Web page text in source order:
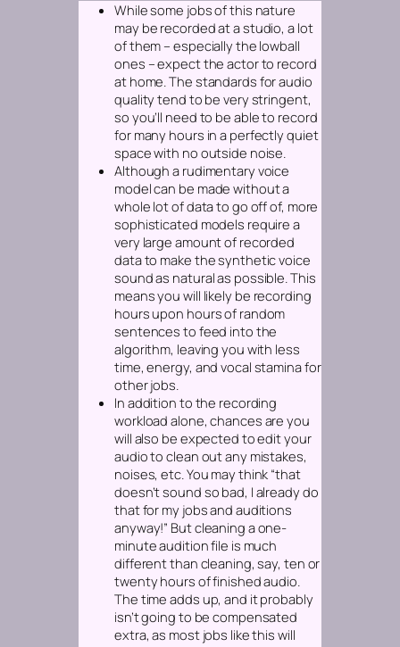
While some jobs of this nature
may be recorded at a studio, a lot
of them – especially the lowball
ones – expect the actor to record
at home. The standards for audio
quality tend to be very stringent,
so you’ll need to be able to record
for many hours in a perfectly quiet
space with no outside noise.
Although a rudimentary voice
model can be made without a
whole lot of data to go off of, more
sophisticated models require a
very large amount of recorded
data to make the synthetic voice
sound as natural as possible. This
means you will likely be recording
hours upon hours of random
sentences to feed into the
algorithm, leaving you with less
time, energy, and vocal stamina for
other jobs.
In addition to the recording
workload alone, chances are you
will also be expected to edit your
audio to clean out any mistakes,
noises, etc. You may think “that
doesn’t sound so bad, I already do
that for my jobs and auditions
anyway!” But cleaning a one-
minute audition file is much
different than cleaning, say, ten or
twenty hours of finished audio.
The time adds up, and it probably
isn’t going to be compensated
extra, as most jobs like this will